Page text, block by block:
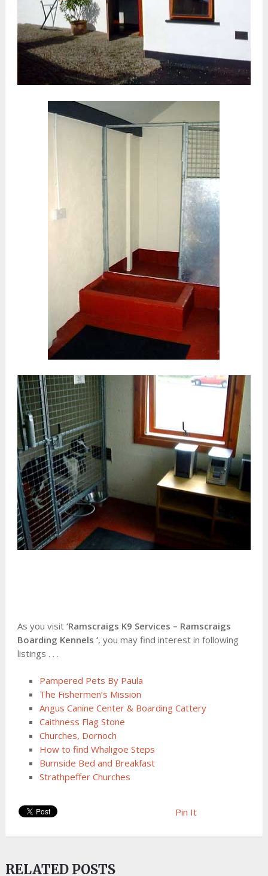
As you visit ‘Ramscraigs K9 Services – Ramscraigs
Boarding Kennels ‘, you may find interest in following
listings . . .
Pampered Pets By Paula
The Fishermen’s Mission
Angus Canine Center & Boarding Cattery
Caithness Flag Stone
Churches, Dornoch
How to find Whaligoe Steps
Burnside Bed and Breakfast
Strathpeffer Churches
Pin It
RELATED POSTS